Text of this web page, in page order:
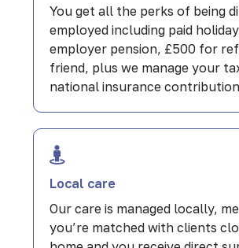
You get all the perks of being
employed including paid
employer pension, £500 for
friend, plus we manage your
national insurance
Local care
Our care is managed locally,
you’re matched with clients